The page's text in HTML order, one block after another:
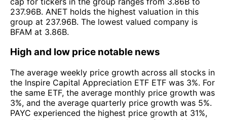
237.96B. ANET holds the highest valuation in this
group at 237.96B. The lowest valued company is
BFAM at 3.86B.
High and low price notable news
The average weekly price growth across all stocks in
the Inspire Capital Appreciation ETF ETF was 3%. For
the same ETF, the average monthly price growth was
3%, and the average quarterly price growth was 5%.
PAYC experienced the highest price growth at 31%,